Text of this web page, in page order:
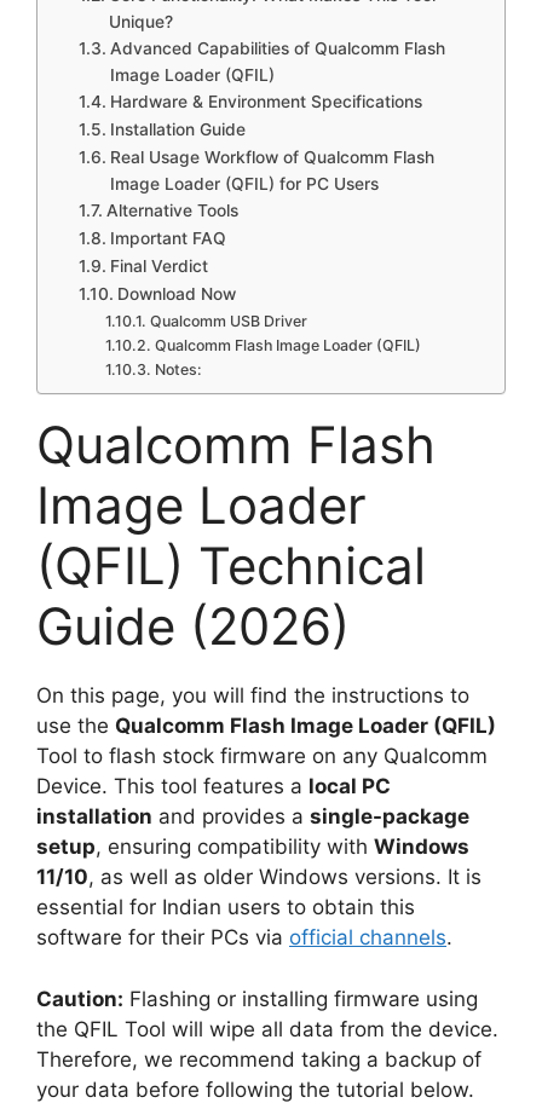
Unique?
Advanced Capabilities of Qualcomm Flash
Image Loader (QFIL)
Hardware & Environment Specifications
Installation Guide
Real Usage Workflow of Qualcomm Flash
Image Loader (QFIL) for PC Users
Alternative Tools
Important FAQ
Final Verdict
Download Now
Qualcomm USB Driver
Qualcomm Flash Image Loader (QFIL)
Notes:
Qualcomm Flash
Image Loader
(QFIL) Technical
Guide (2026)
On this page, you will find the instructions to
use the Qualcomm Flash Image Loader (QFIL)
Tool to flash stock firmware on any Qualcomm
Device. This tool features a local PC
installation and provides a single-package
setup, ensuring compatibility with Windows
11/10, as well as older Windows versions. It is
essential for Indian users to obtain this
software for their PCs via official channels.
Caution: Flashing or installing firmware using
the QFIL Tool will wipe all data from the device.
Therefore, we recommend taking a backup of
your data before following the tutorial below.